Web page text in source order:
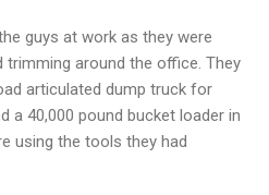
guys at work as they were
trimming around the office. They
articulated dump truck for
a 40,000 pound bucket loader in
using the tools they had